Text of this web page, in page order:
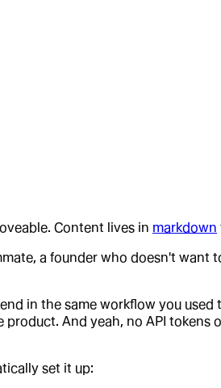
Content lives in markdown
a founder who doesn't
in the same workflow you
And yeah, no API
set it up: